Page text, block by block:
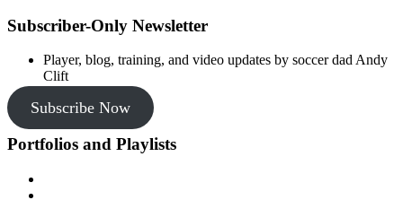
Subscriber-Only Newsletter
Player, blog, training, and video updates by soccer dad Andy
Clift
Subscribe Now
Portfolios and Playlists